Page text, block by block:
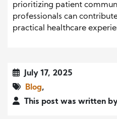
prioritizing patient
professionals can
practical healthcare
July 17, 2025
Blog,
This post was written